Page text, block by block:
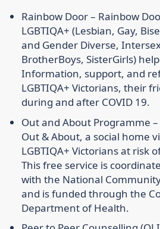
Rainbow Door – Rainbow
LGBTIQA+ (Lesbian, Gay,
and Gender Diverse,
BrotherBoys, SisterGirls)
Information, support, and
LGBTIQA+ Victorians, their
during and after COVID 19.
Out and About Programme –
Out & About, a social home
LGBTIQA+ Victorians at risk
This free service is
with the National
and is funded through the
Department of Health.